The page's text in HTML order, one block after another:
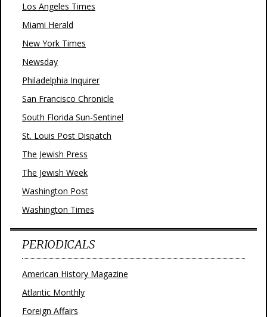
Los Angeles Times
Miami Herald
New York Times
Newsday
Philadelphia Inquirer
San Francisco Chronicle
South Florida Sun-Sentinel
St. Louis Post Dispatch
The Jewish Press
The Jewish Week
Washington Post
Washington Times
PERIODICALS
American History Magazine
Atlantic Monthly
Foreign Affairs